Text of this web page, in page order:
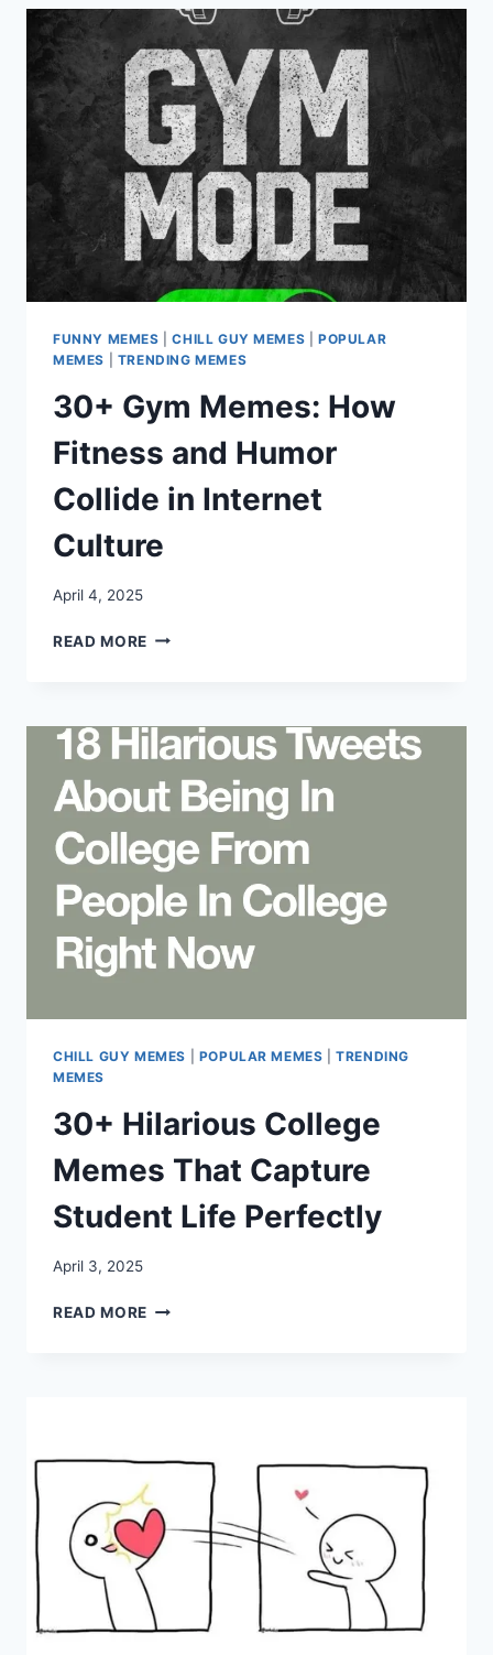
CAPTURE
CHAOS
AND
PURE
RELAXATION
FUNNY MEMES |CHILL GUY MEMES |POPULAR
MEMES
TRENDING MEMES
30+ Gym Memes: How
Fitness and Humor
Collide in Internet
Culture
April 4, 2025
READ MORE 30+
FITNESS
AND
COLLIDE
INTERNET
CULTURE
CHILL GUY MEMES POPULAR MEMES |TRENDING
MEMES
30+ Hilarious College
Memes That Capture
Student Life Perfectly
April 3, 2025
READ MORE 30+
LIFE
PERFECTLY